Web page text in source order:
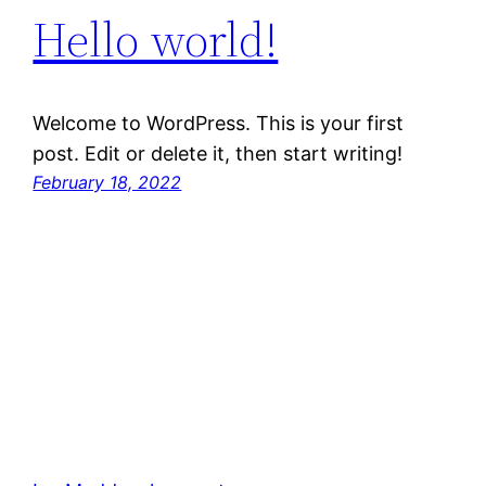
Hello world!
Welcome to WordPress. This is your first
post. Edit or delete it, then start writing!
February 18, 2022